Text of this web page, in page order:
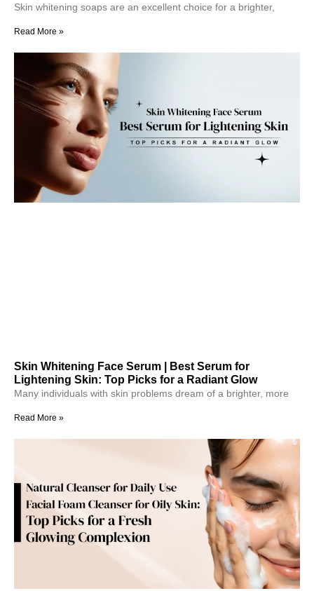
Skin whitening soaps are an excellent choice for a brighter,
Read More »
Skin Whitening Face Serum | Best Serum for
Lightening Skin: Top Picks for a Radiant Glow
Many individuals with skin problems dream of a brighter, more
Read More »